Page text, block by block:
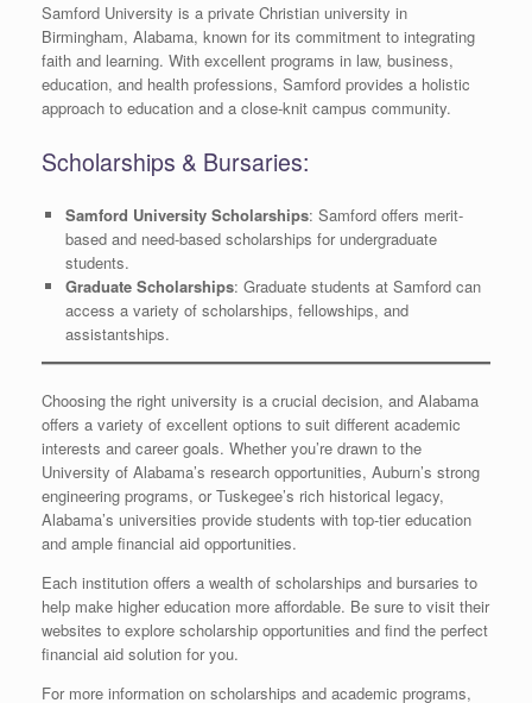
Samford University is a private Christian university in
Birmingham, Alabama, known for its commitment to integrating
faith and learning. With excellent programs in law, business,
education, and health professions, Samford provides a holistic
approach to education and a close-knit campus community.
Scholarships & Bursaries:
Samford University Scholarships: Samford offers merit-
based and need-based scholarships for undergraduate
students.
Graduate Scholarships: Graduate students at Samford can
access a variety of scholarships, fellowships, and
assistantships.
Choosing the right university is a crucial decision, and Alabama
offers a variety of excellent options to suit different academic
interests and career goals. Whether you’re drawn to the
University of Alabama’s research opportunities, Auburn’s strong
engineering programs, or Tuskegee’s rich historical legacy,
Alabama’s universities provide students with top-tier education
and ample financial aid opportunities.
Each institution offers a wealth of scholarships and bursaries to
help make higher education more affordable. Be sure to visit their
websites to explore scholarship opportunities and find the perfect
financial aid solution for you.
For more information on scholarships and academic programs,